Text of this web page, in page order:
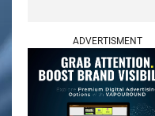
ADVERTISMENT